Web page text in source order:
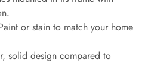
or stain to match your home
solid design compared to